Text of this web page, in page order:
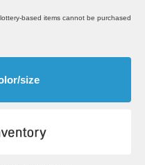
based items cannot be purchased
size